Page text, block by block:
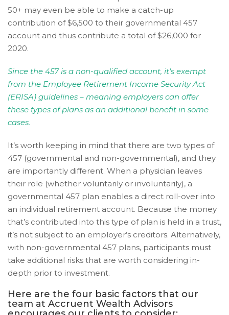
Wide
Web
Consortium's
Web
Accessibility
Guidelines
2.0
up
AA
(WCAG
2.0
AA).
Accruent
Wealth
Advisors
the
efforts
that
we
50+ may even be able to make a catch-up
contribution of $6,500 to their governmental 457
account and thus contribute a total of $26,000 for
2020.
Since the 457 is a non-qualified account, it’s exempt
from the Employee Retirement Income Security Act
(ERISA) guidelines – meaning employers can offer
these types of plans as an additional benefit in some
cases.
It’s worth keeping in mind that there are two types of
457 (governmental and non-governmental), and they
are importantly different. When a physician leaves
their role (whether voluntarily or involuntarily), a
governmental 457 plan enables a direct roll-over into
an individual retirement account. Because the money
that’s contributed into this type of plan is held in a trust,
it’s not subject to an employer’s creditors. Alternatively,
with non-governmental 457 plans, participants must
take additional risks that are worth considering in-
depth prior to investment.
Here are the four basic factors that our
team at Accruent Wealth Advisors